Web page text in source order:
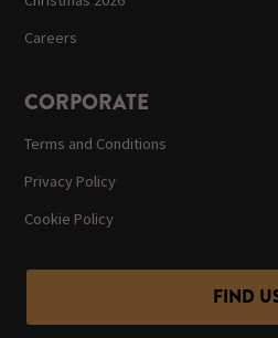
Careers
CORPORATE
Terms and Conditions
Privacy Policy
Cookie Policy
FIND